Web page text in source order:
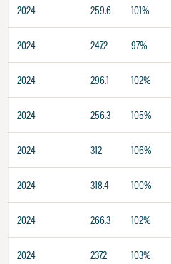
2024 259.6 101%
2024 247.2 97%
2024 296.1 102%
2024 256.3 105%
2024 312 106%
2024 318.4 100%
2024 266.3 102%
2024 237.2 103%